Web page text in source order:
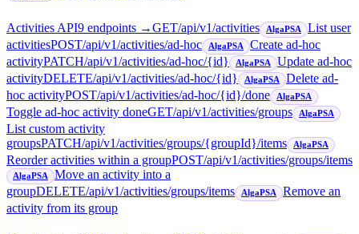
Activities API9 endpoints →GET/api/v1/activities AlgaPSA
List user
activitiesPOST/api/v1/activities/ad-hoc AlgaPSA
Create ad-hoc
activityPATCH/api/v1/activities/ad-hoc/{id} AlgaPSA
Update ad-hoc
activityDELETE/api/v1/activities/ad-hoc/{id} AlgaPSA
Delete ad-
hoc activityPOST/api/v1/activities/ad-hoc/{id}/done AlgaPSA
Toggle ad-hoc activity doneGET/api/v1/activities/groups AlgaPSA
List custom activity
groupsPATCH/api/v1/activities/groups/{groupId}/items AlgaPSA
Reorder activities within a groupPOST/api/v1/activities/groups/items
AlgaPSA
Move an activity into a
groupDELETE/api/v1/activities/groups/items AlgaPSA
Remove an
activity from its group